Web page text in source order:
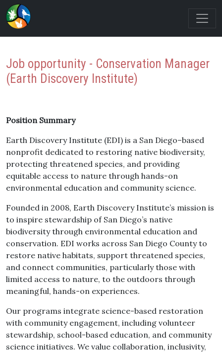
Job opportunity - Conservation Manager
(Earth Discovery Institute)
Position Summary
Earth Discovery Institute (EDI) is a San Diego–based
nonprofit dedicated to restoring native biodiversity,
protecting threatened species, and providing
equitable access to nature through hands-on
environmental education and community science.
Founded in 2008, Earth Discovery Institute’s mission is
to inspire stewardship of San Diego’s native
biodiversity through environmental education and
conservation. EDI works across San Diego County to
restore native habitats, support threatened species,
and connect communities, particularly those with
limited access to nature, to the outdoors through
meaningful, hands-on experiences.
Our programs integrate science-based restoration
with community engagement, including volunteer
stewardship, school-based education, and community
science initiatives. We value collaboration, inclusivity,